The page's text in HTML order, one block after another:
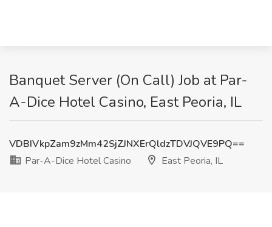
Banquet Server (On Call) Job at Par-
A-Dice Hotel Casino, East Peoria, IL
VDBIVkpZam9zMm42SjZJNXErQldzTDVJQVE9PQ==
Par-A-Dice Hotel Casino
East Peoria, IL